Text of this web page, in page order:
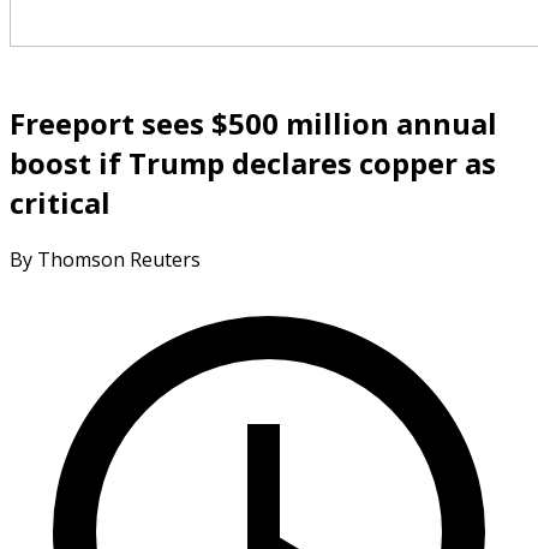
Freeport sees $500 million annual
boost if Trump declares copper as
critical
By Thomson Reuters